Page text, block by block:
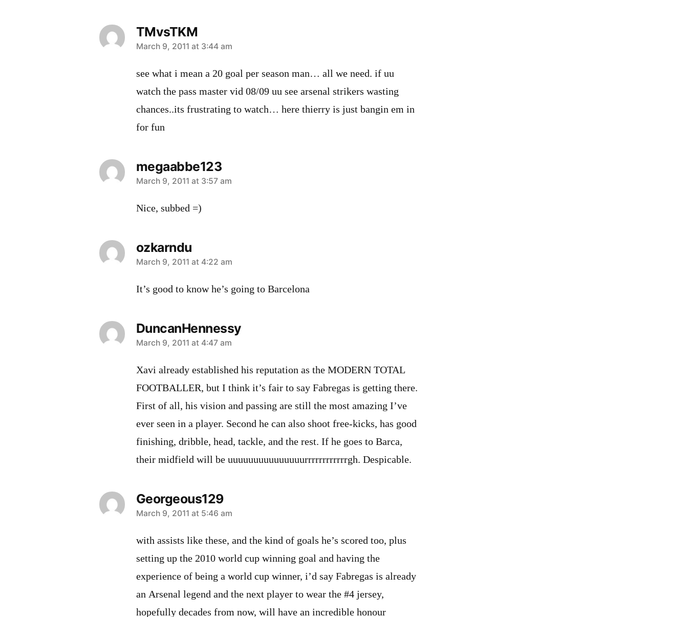
TMvsTKM
says:
March 9, 2011 at 3:44 am
see what i mean a 20 goal per season man… all we need. if uu
watch the pass master vid 08/09 uu see arsenal strikers wasting
chances..its frustrating to watch… here thierry is just bangin em in
for fun
megaabbe123
says:
March 9, 2011 at 3:57 am
Nice, subbed =)
ozkarndu
says:
March 9, 2011 at 4:22 am
It’s good to know he’s going to Barcelona
DuncanHennessy
says:
March 9, 2011 at 4:47 am
Xavi already established his reputation as the MODERN TOTAL
FOOTBALLER, but I think it’s fair to say Fabregas is getting there.
First of all, his vision and passing are still the most amazing I’ve
ever seen in a player. Second he can also shoot free-kicks, has good
finishing, dribble, head, tackle, and the rest. If he goes to Barca,
their midfield will be uuuuuuuuuuuuuuurrrrrrrrrrrrgh. Despicable.
Georgeous129
says:
March 9, 2011 at 5:46 am
with assists like these, and the kind of goals he’s scored too, plus
setting up the 2010 world cup winning goal and having the
experience of being a world cup winner, i’d say Fabregas is already
an Arsenal legend and the next player to wear the #4 jersey,
hopefully decades from now, will have an incredible honour